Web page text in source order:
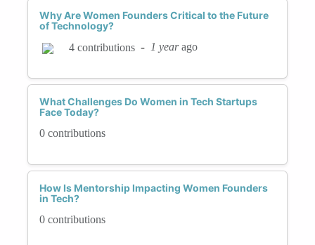
Why Are Women Founders Critical to the Future
of Technology?
4 contributions - 1 yearago
What Challenges Do Women in Tech Startups
Face Today?
0 contributions
How Is Mentorship Impacting Women Founders
in Tech?
0 contributions